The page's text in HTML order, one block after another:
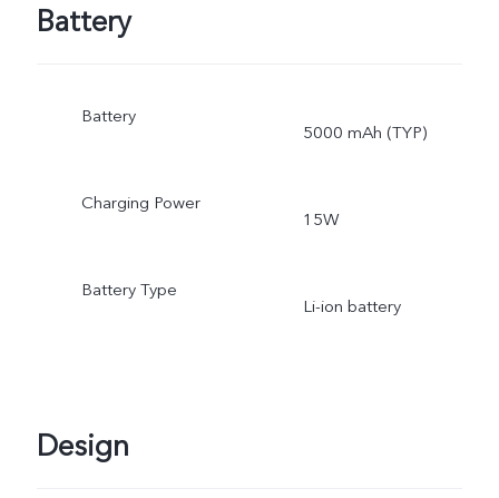
Battery
Battery
5000 mAh (TYP)
Charging Power
15W
Battery Type
Li-ion battery
Design